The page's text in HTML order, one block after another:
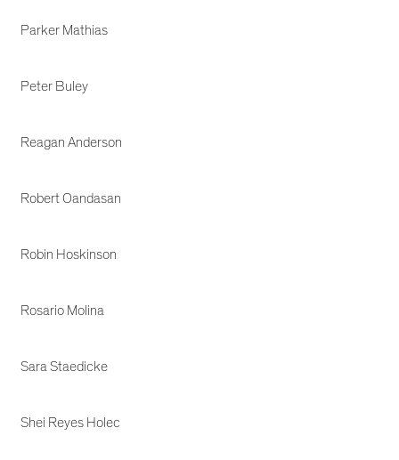
Parker Mathias
Peter Buley
Reagan Anderson
Robert Oandasan
Robin Hoskinson
Rosario Molina
Sara Staedicke
Shei Reyes Holec